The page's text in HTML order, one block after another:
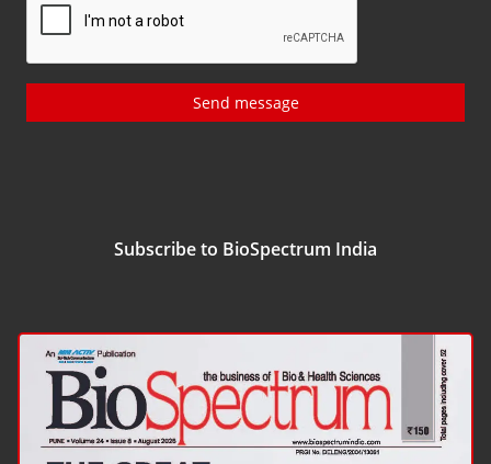
Send message
Subscribe to BioSpectrum India